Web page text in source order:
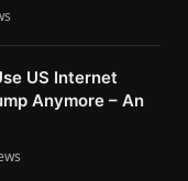
US Internet
Anymore – An